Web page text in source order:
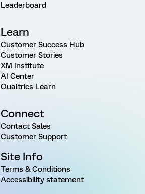
Leaderboard
Learn
Customer Success Hub
Customer Stories
XM Institute
AI Center
Qualtrics Learn
Connect
Contact Sales
Customer Support
Site Info
Terms & Conditions
Accessibility statement